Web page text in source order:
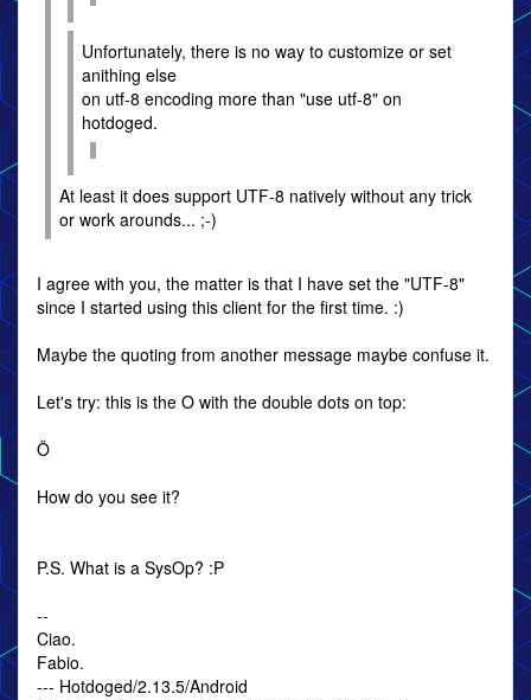
Unfortunately, there is no way to customize or set
anithing else
on utf-8 encoding more than "use utf-8" on
hotdoged.
At least it does support UTF-8 natively without any trick
or work arounds... ;-)
I agree with you, the matter is that I have set the "UTF-8"
since I started using this client for the first time. :)
Maybe the quoting from another message maybe confuse it.
Let's try: this is the O with the double dots on top:
Ö
How do you see it?
P.S. What is a SysOp? :P
--
Ciao.
Fabio.
--- Hotdoged/2.13.5/Android